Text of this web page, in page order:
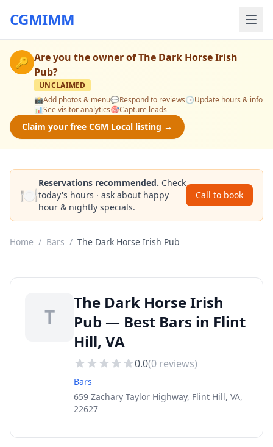
CGMIMM
🔑 Are you the owner ofThe Dark Horse Irish
Pub?
UNCLAIMED
📸Add photos & menu💬Respond to reviews🕒Update hours & info
📊See visitor analytics🎯Capture leads
Claim your free CGM Local listing →
🍽️
Reservations recommended. Check
today's hours · ask about happy
hour & nightly specials.
Call to book
Home / Bars / The Dark Horse Irish Pub
T
The Dark Horse Irish
Pub — Best Bars in Flint
Hill, VA
0.0(0 reviews)
Bars
659 Zachary Taylor Highway, Flint Hill, VA,
22627